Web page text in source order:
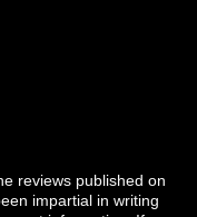
reviews published on
impartial in writing